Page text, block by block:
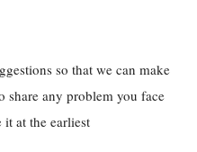
so that we can make
share any problem you face
at the earliest